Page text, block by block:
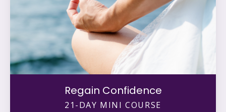
Regain Confidence
21-DAY MINI COURSE